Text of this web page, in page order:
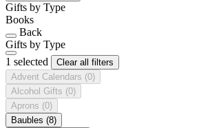
Gifts by Type
Books
Back
Gifts by Type
1 selected
Clear all filters
Advent Calendars (0)
Alcohol Gifts (0)
Aprons (0)
Baubles (8)